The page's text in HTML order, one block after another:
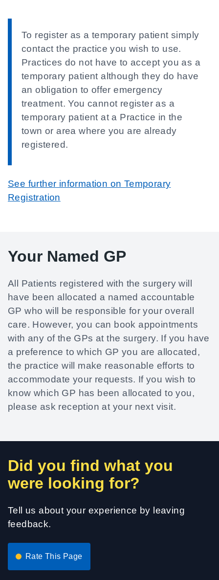
To register as a temporary patient simply
contact the practice you wish to use.
Practices do not have to accept you as a
temporary patient although they do have
an obligation to offer emergency
treatment. You cannot register as a
temporary patient at a Practice in the
town or area where you are already
registered.
See further information on Temporary
Registration
Your Named GP
All Patients registered with the surgery will
have been allocated a named accountable
GP who will be responsible for your overall
care. However, you can book appointments
with any of the GPs at the surgery. If you have
a preference to which GP you are allocated,
the practice will make reasonable efforts to
accommodate your requests. If you wish to
know which GP has been allocated to you,
please ask reception at your next visit.
Did you find what you
were looking for?
Tell us about your experience by leaving
feedback.
Rate This Page